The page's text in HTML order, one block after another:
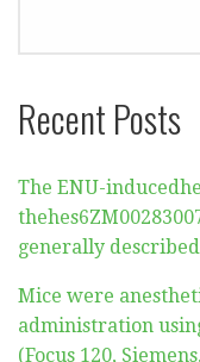
Recent Posts
The ENU-
generally
Mice were
administration
(Focus 120,